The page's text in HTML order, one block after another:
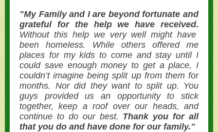
"My Family and I are beyond fortunate and
grateful for the help we have received.
Without this help we very well might have
been homeless. While others offered me
places for my kids to come and stay until I
could save enough money to get a place, I
couldn’t imagine being split up from them for
months. Nor did they want to split up. You
guys provided us an opportunity to stick
together, keep a roof over our heads, and
continue to do our best. Thank you for all
that you do and have done for our family."